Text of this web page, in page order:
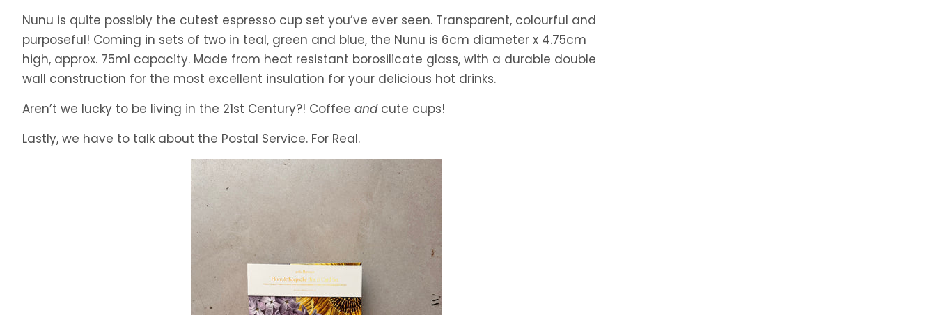
Nunu is quite possibly the cutest espresso cup set you’ve ever seen. Transparent, colourful and
purposeful! Coming in sets of two in teal, green and blue, the Nunu is 6cm diameter x 4.75cm
high, approx. 75ml capacity. Made from heat resistant borosilicate glass, with a durable double
wall construction for the most excellent insulation for your delicious hot drinks.
Aren’t we lucky to be living in the 21st Century?! Coffee andcute cups!
Lastly, we have to talk about the Postal Service. For Real.